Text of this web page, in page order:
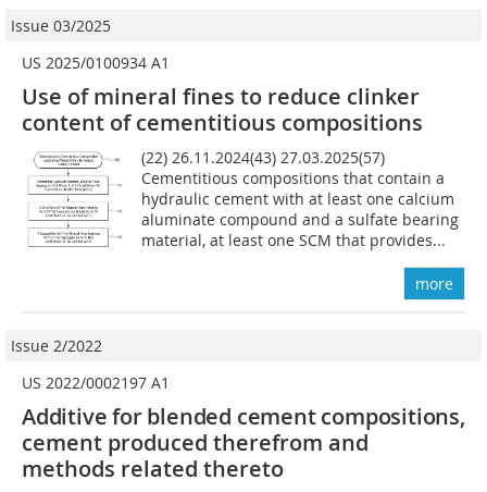
Issue 03/2025
US 2025/0100934 A1
Use of mineral fines to reduce clinker
content of cementitious compositions
(22) 26.11.2024(43) 27.03.2025(57)
Cementitious compositions that contain a
hydraulic cement with at least one calcium
aluminate compound and a sulfate bearing
material, at least one SCM that provides...
more
Issue 2/2022
US 2022/0002197 A1
Additive for blended cement compositions,
cement produced therefrom and
methods related thereto